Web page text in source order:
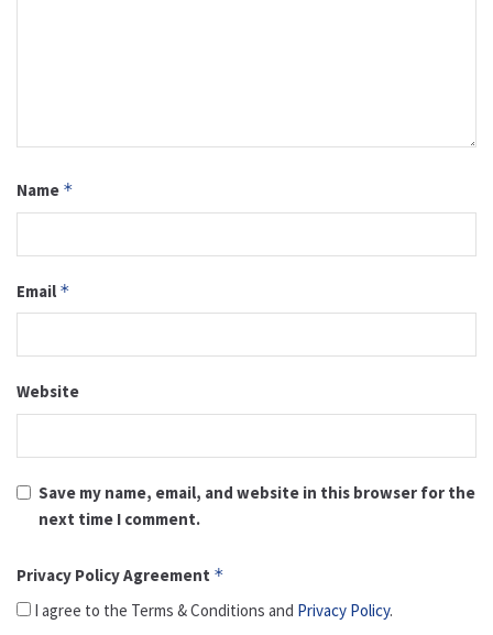
Name *
Email *
Website
Save my name, email, and website in this browser for the
next time I comment.
Privacy Policy Agreement *
I agree to the Terms & Conditions and Privacy Policy.